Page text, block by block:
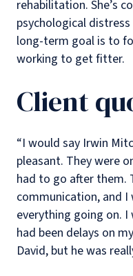
rehabilitation. She’s
psychological
long-term goal is to
working to get fitter.
Client
“I would say Irwin
pleasant. They were
had to go after them.
communication, and
everything going on.
had been delays on
David, but he was